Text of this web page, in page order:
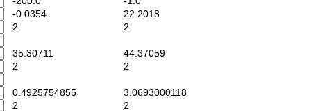
-0.0354
22.2018
2
2
35.30711
44.37059
2
2
0.4925754855
3.0693000118
2
2